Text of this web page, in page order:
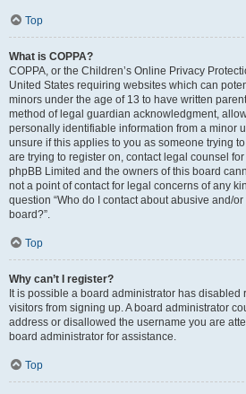
Top
What is COPPA?
COPPA, or the Children’s Online Privacy
United States requiring websites which can
minors under the age of 13 to have written
method of legal guardian acknowledgment,
personally identifiable information from a minor
unsure if this applies to you as someone trying
are trying to register on, contact legal counsel
phpBB Limited and the owners of this board
not a point of contact for legal concerns of any
question “Who do I contact about abusive and/
board?”.
Top
Why can’t I register?
It is possible a board administrator has disabled
visitors from signing up. A board administrator
address or disallowed the username you are
board administrator for assistance.
Top